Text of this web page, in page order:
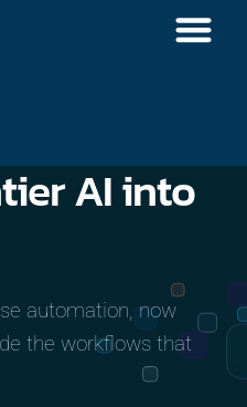
AIinto
automation, now
the workflows that